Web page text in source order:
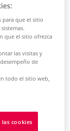
the new
the new
execute
para que el sitio
que el sitio ofrezca
las visitas y
de
todo el sitio web,
cookies